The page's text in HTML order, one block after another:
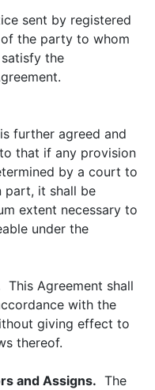
sent by registered
the party to whom
the
further agreed and
that if any provision
by a court to
part, it shall be
extent necessary to
under the
This Agreement shall
with the
giving effect to
thereof.
and Assigns. The